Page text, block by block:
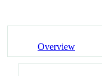
Overview